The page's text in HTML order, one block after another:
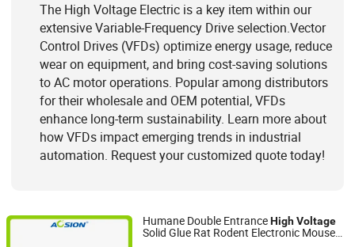
The High Voltage Electric is a key item within our
extensive Variable-Frequency Drive selection.Vector
Control Drives (VFDs) optimize energy usage, reduce
wear on equipment, and bring cost-saving solutions
to AC motor operations. Popular among distributors
for their wholesale and OEM potential, VFDs
enhance long-term sustainability. Learn more about
how VFDs impact emerging trends in industrial
automation. Request your customized quote today!
Humane Double EntranceHighVoltage
Solid Glue Rat Rodent Electronic Mouse